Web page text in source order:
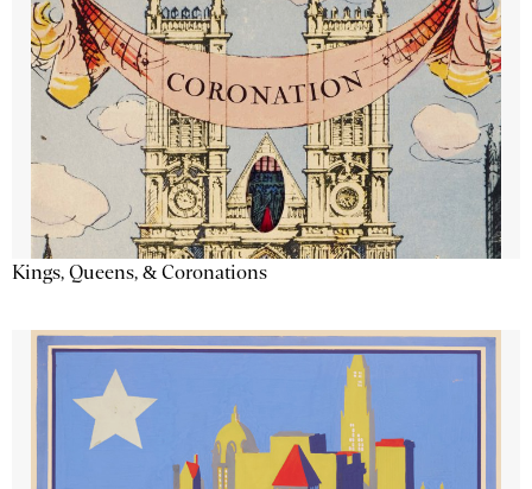
Kings, Queens, & Coronations